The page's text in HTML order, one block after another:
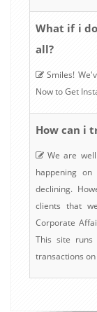
What if i
all?
Smiles!
Now to Get
How can i
We are
happening
declining.
clients that
Corporate
This site runs
transactions